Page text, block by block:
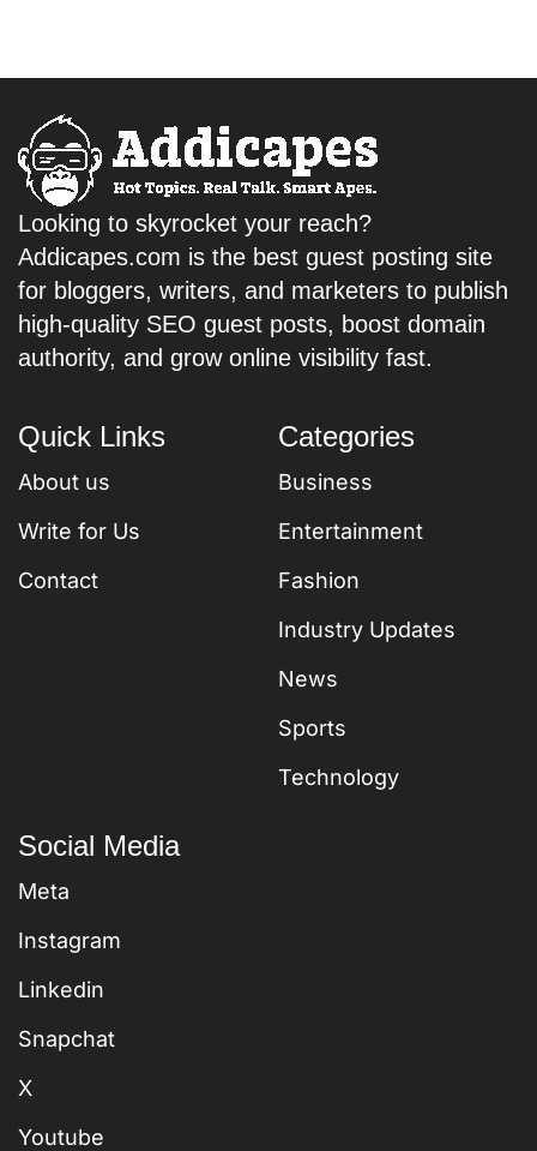
Looking to skyrocket your reach?
Addicapes.com is the best guest posting site
for bloggers, writers, and marketers to publish
high-quality SEO guest posts, boost domain
authority, and grow online visibility fast.
Quick Links
About us
Write for Us
Contact
Categories
Business
Entertainment
Fashion
Industry Updates
News
Sports
Technology
Social Media
Meta
Instagram
Linkedin
Snapchat
X
Youtube